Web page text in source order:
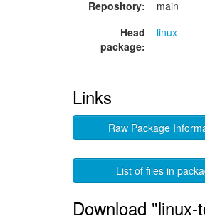
Repository:
main
Head
package:
linux
Links
Raw Package
List of files in
Download "linux-